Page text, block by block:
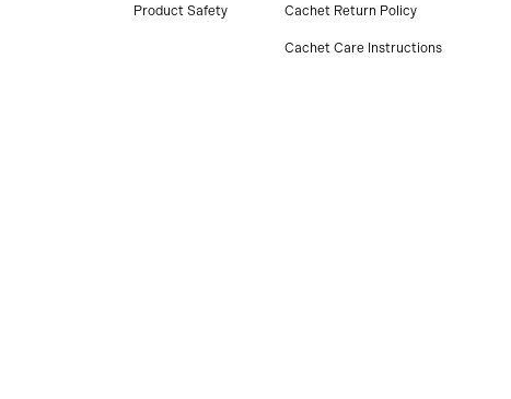
Product Safety Cachet Return Policy
Cachet Care Instructions